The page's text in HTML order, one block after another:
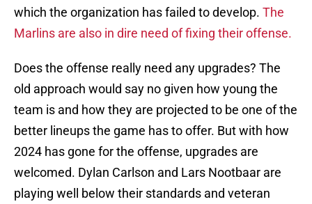
which the organization has failed to develop. The
Marlins are also in dire need of fixing their offense.
Does the offense really need any upgrades? The
old approach would say no given how young the
team is and how they are projected to be one of the
better lineups the game has to offer. But with how
2024 has gone for the offense, upgrades are
welcomed. Dylan Carlson and Lars Nootbaar are
playing well below their standards and veteran